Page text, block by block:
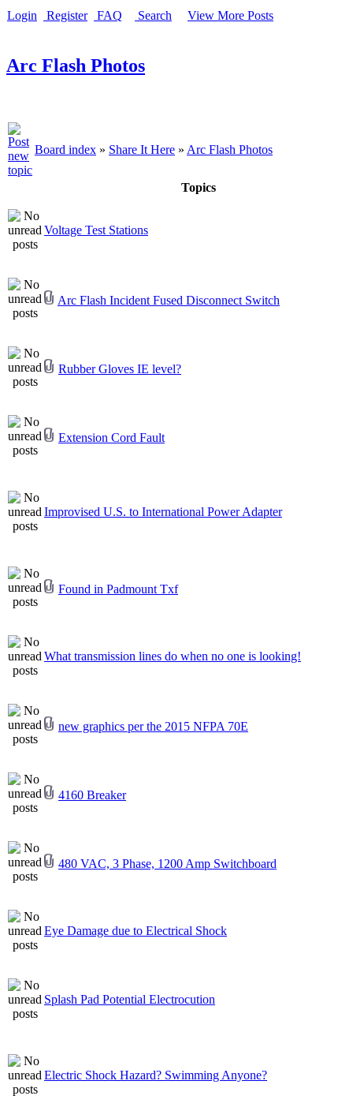
Login Register FAQ Search View More Posts
Arc Flash Photos
Board index » Share It Here » Arc Flash Photos
Topics
Voltage Test Stations
Arc Flash Incident Fused Disconnect Switch
Rubber Gloves IE level?
Extension Cord Fault
Improvised U.S. to International Power Adapter
Found in Padmount Txf
What transmission lines do when no one is looking!
new graphics per the 2015 NFPA 70E
4160 Breaker
480 VAC, 3 Phase, 1200 Amp Switchboard
Eye Damage due to Electrical Shock
Splash Pad Potential Electrocution
Electric Shock Hazard? Swimming Anyone?